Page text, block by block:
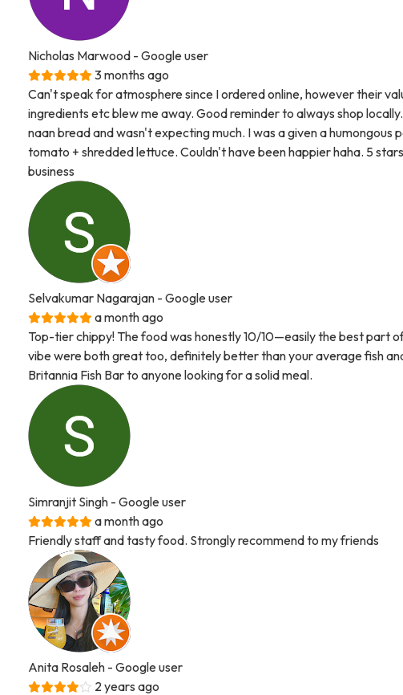
Nicholas Marwood - Google user
3 months ago
Can't speak for atmosphere since I ordered online, however their
ingredients etc blew me away. Good reminder to always shop
naan bread and wasn't expecting much. I was a given a humongous
tomato + shredded lettuce. Couldn't have been happier haha. 5
business
Selvakumar Nagarajan - Google user
a month ago
Top-tier chippy! The food was honestly 10/10—easily the best part
vibe were both great too, definitely better than your average fish
Britannia Fish Bar to anyone looking for a solid meal.
Simranjit Singh - Google user
a month ago
Friendly staff and tasty food. Strongly recommend to my friends
Anita Rosaleh - Google user
2 years ago